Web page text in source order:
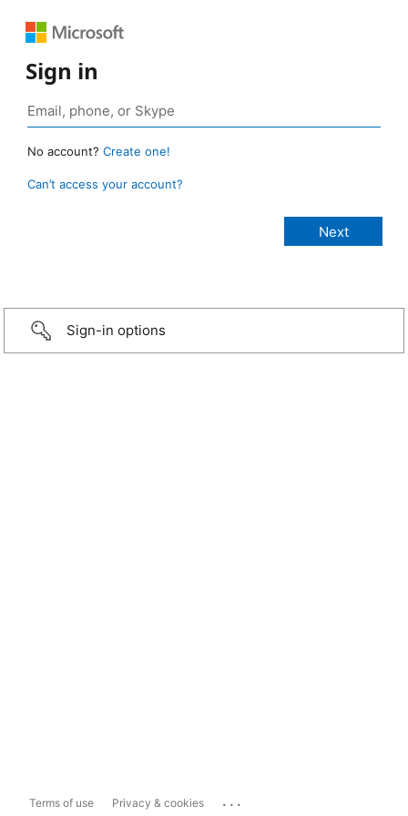
Sign in
No account? Create one!
Can’t access your account?
Sign-in options
Terms of use Privacy & cookies ...